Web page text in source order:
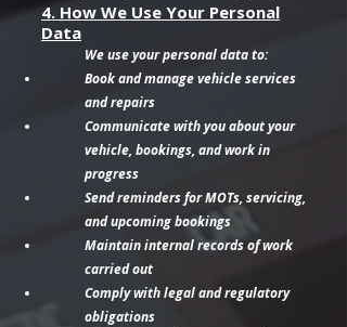
4. How We Use Your Personal
Data
We use your personal data to:
Book and manage vehicle services
and repairs
Communicate with you about your
vehicle, bookings, and work in
progress
Send reminders for MOTs, servicing,
and upcoming bookings
Maintain internal records of work
carried out
Comply with legal and regulatory
obligations